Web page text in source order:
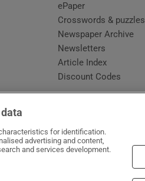
ePaper
Crosswords & puzzles
Newspaper Archive
Newsletters
Article Index
Discount Codes
for identification.
advertising and content,
and services development.